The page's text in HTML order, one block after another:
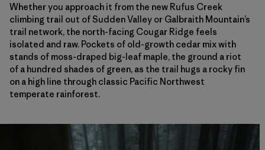
Whether you approach it from the new Rufus Creek
climbing trail out of Sudden Valley or Galbraith Mountain’s
trail network, the north-facing Cougar Ridge feels
isolated and raw. Pockets of old-growth cedar mix with
stands of moss-draped big-leaf maple, the ground a riot
of a hundred shades of green, as the trail hugs a rocky fin
on a high line through classic Pacific Northwest
temperate rainforest.